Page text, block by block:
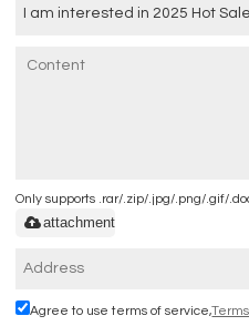
Only supports .rar/.zip/.jpg/.png/.gif/
attachment
Agree to use terms of service,